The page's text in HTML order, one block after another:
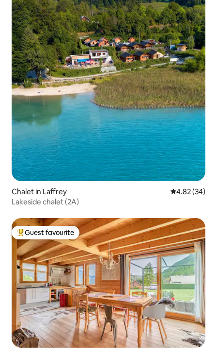
Chalet in Laffrey 4.82 out of 5
4.82 (34)
Lakeside chalet (2A)
Top guest favourite
Guest favourite